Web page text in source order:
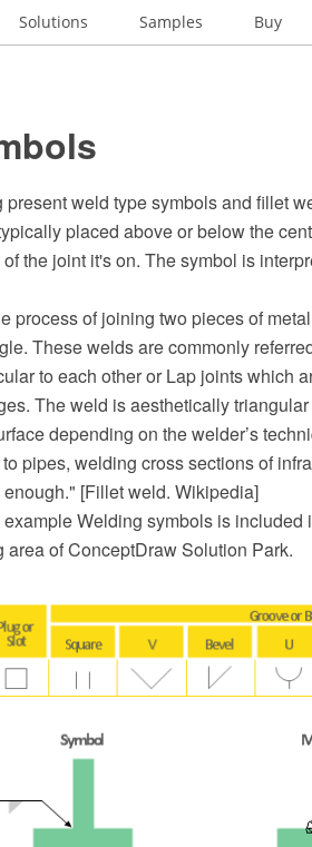
Solutions Samples Buy
weld type symbols and fillet
placed above or below the
the joint it's on. The symbol is
process of joining two pieces of
These welds are commonly
to each other or Lap joints which
The weld is aesthetically
depending on the welder’s
pipes, welding cross sections of
[Fillet weld. Wikipedia]
Welding symbols is
of ConceptDraw Solution Park.